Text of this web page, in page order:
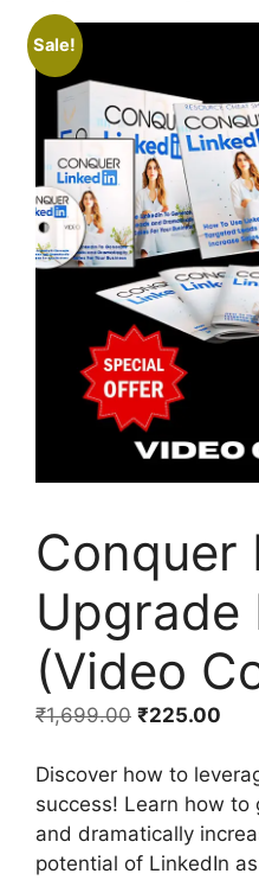
Sale!
Conquer
Upgrade
(Video
₹1,699.00 ₹225.00
Discover how to
success! Learn how
and dramatically
potential of LinkedIn